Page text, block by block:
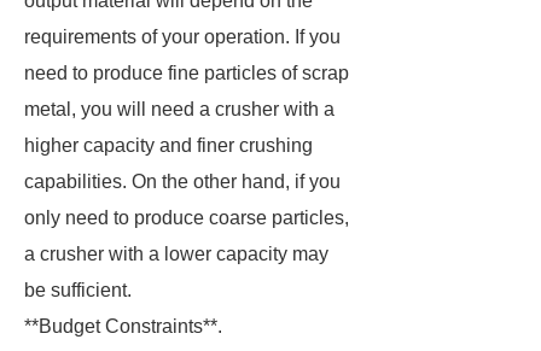
requirements of your operation. If you
need to produce fine particles of scrap
metal, you will need a crusher with a
higher capacity and finer crushing
capabilities. On the other hand, if you
only need to produce coarse particles,
a crusher with a lower capacity may
be sufficient.
**Budget Constraints**.